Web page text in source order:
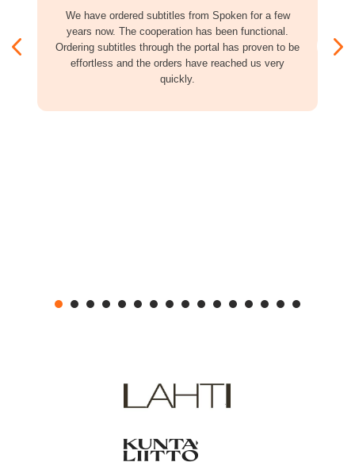
We have ordered subtitles from Spoken for a few
years now. The cooperation has been functional.
Ordering subtitles through the portal has proven to be
effortless and the orders have reached us very
quickly.